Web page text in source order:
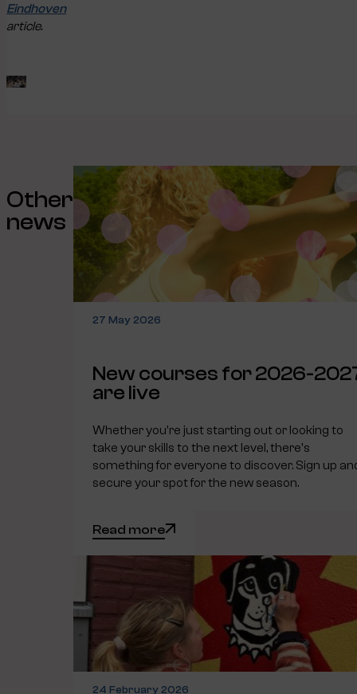
Eindhoven
article.
Other
news
27 May 2026
New courses for 2026-
are live
Whether you're just starting out or looking to
take your skills to the next level, there's
something for everyone to discover. Sign up
secure your spot for the new season.
Read more
24 February 2026